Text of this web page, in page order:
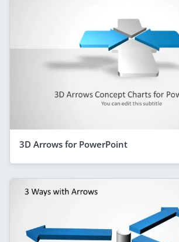
3D Arrows for PowerPoint